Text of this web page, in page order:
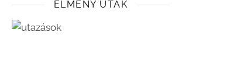
ÉLMÉNY UTAK